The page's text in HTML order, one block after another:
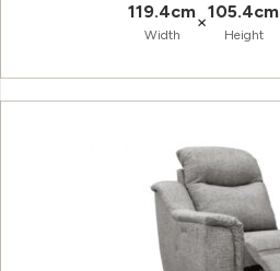
119.4cm
Width
×105.4cm
Height